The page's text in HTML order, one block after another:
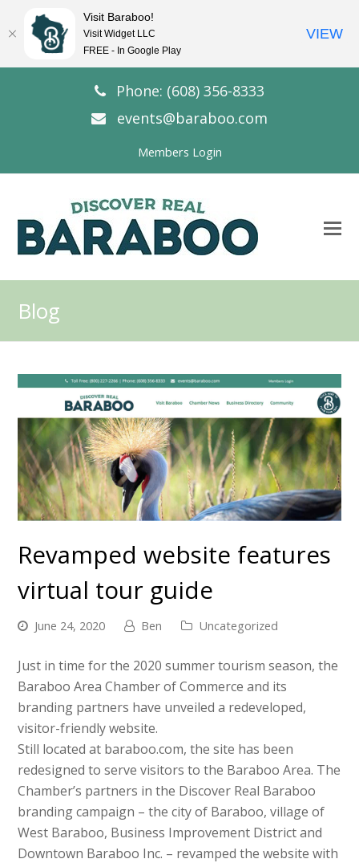
Phone: (608) 356-8333
events@baraboo.com
Members Login
Blog
Revamped website features
virtual tour guide
June 24, 2020 Ben Uncategorized
Just in time for the 2020 summer tourism season, the
Baraboo Area Chamber of Commerce and its
branding partners have unveiled a redeveloped,
visitor-friendly website.
Still located at baraboo.com, the site has been
redesigned to serve visitors to the Baraboo Area. The
Chamber’s partners in the Discover Real Baraboo
branding campaign – the city of Baraboo, village of
West Baraboo, Business Improvement District and
Downtown Baraboo Inc. – revamped the website with
Visit Baraboo!
Visit Widget LLC
FREE - In Google Play
VIEW